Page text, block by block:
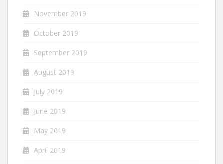
November 2019
October 2019
September 2019
August 2019
July 2019
June 2019
May 2019
April 2019